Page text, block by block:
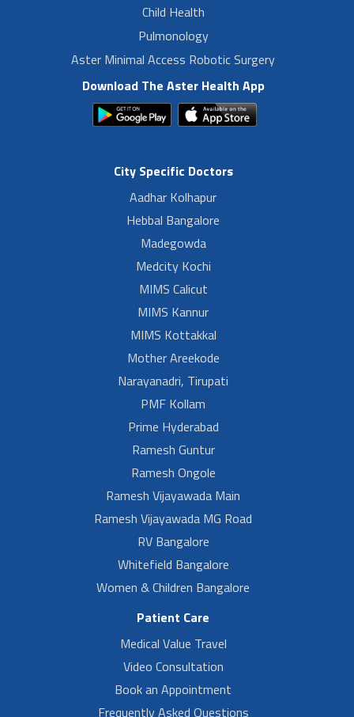
Child Health
Pulmonology
Aster Minimal Access Robotic Surgery
Download The Aster Health App
City Specific Doctors
Aadhar Kolhapur
Hebbal Bangalore
Madegowda
Medcity Kochi
MIMS Calicut
MIMS Kannur
MIMS Kottakkal
Mother Areekode
Narayanadri, Tirupati
PMF Kollam
Prime Hyderabad
Ramesh Guntur
Ramesh Ongole
Ramesh Vijayawada Main
Ramesh Vijayawada MG Road
RV Bangalore
Whitefield Bangalore
Women & Children Bangalore
Patient Care
Medical Value Travel
Video Consultation
Book an Appointment
Frequently Asked Questions